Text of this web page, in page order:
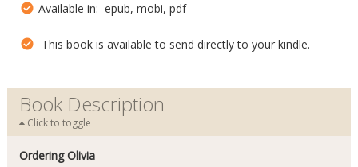
Available in: epub, mobi, pdf
This book is available to send directly to your kindle.
Book Description
Click to toggle
Ordering Olivia